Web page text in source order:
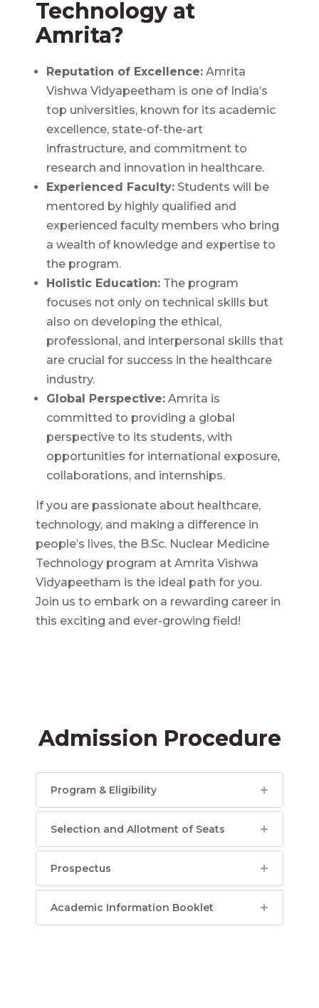
Technology at
Amrita?
Reputation of Excellence: Amrita
Vishwa Vidyapeetham is one of India’s
top universities, known for its academic
excellence, state-of-the-art
infrastructure, and commitment to
research and innovation in healthcare.
Experienced Faculty: Students will be
mentored by highly qualified and
experienced faculty members who bring
a wealth of knowledge and expertise to
the program.
Holistic Education: The program
focuses not only on technical skills but
also on developing the ethical,
professional, and interpersonal skills that
are crucial for success in the healthcare
industry.
Global Perspective: Amrita is
committed to providing a global
perspective to its students, with
opportunities for international exposure,
collaborations, and internships.
If you are passionate about healthcare,
technology, and making a difference in
people’s lives, the B.Sc. Nuclear Medicine
Technology program at Amrita Vishwa
Vidyapeetham is the ideal path for you.
Join us to embark on a rewarding career in
this exciting and ever-growing field!
Admission Procedure
Program & Eligibility
Selection and Allotment of Seats
Prospectus
Academic Information Booklet